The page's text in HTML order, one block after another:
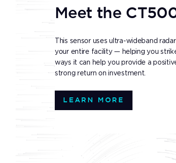
Meet the
This sensor uses ultra-wideband
your entire facility — helping you
ways it can help you provide a
strong return on investment.
LEARN MORE